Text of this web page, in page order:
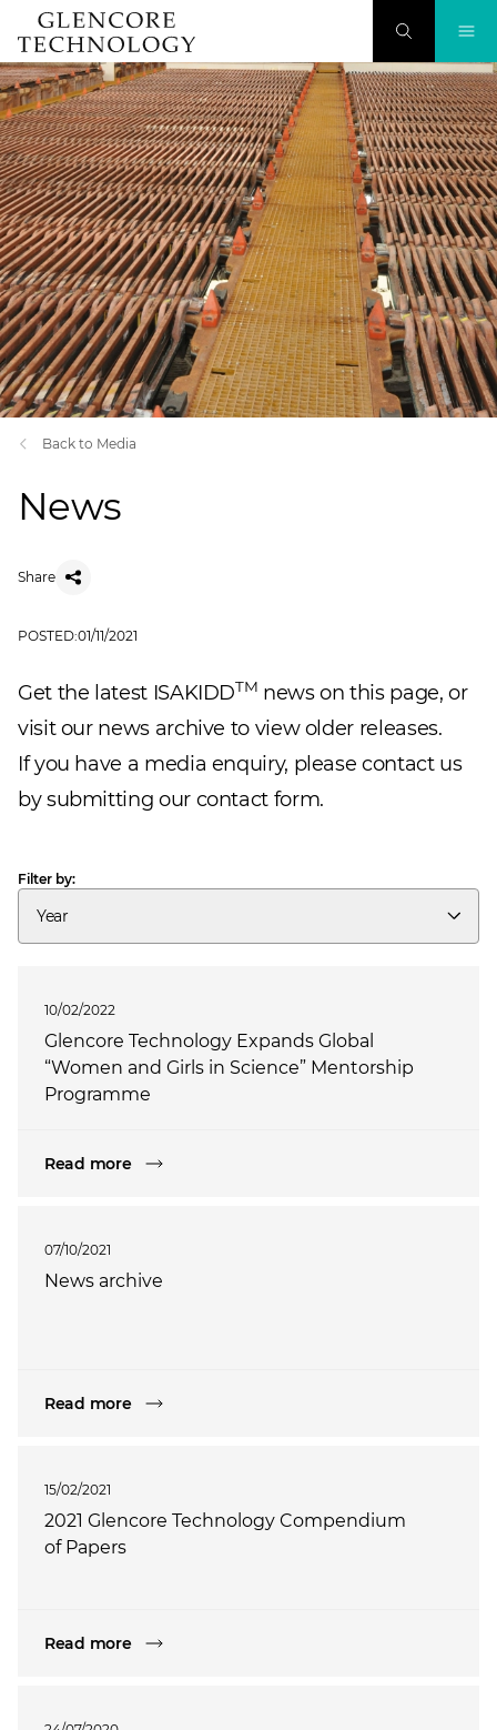
Back to Media
News
Share
POSTED:01/11/2021
Get the latest ISAKIDDTM news on this page, or
visit our news archive to view older releases.
If you have a media enquiry, pleasecontact us
by submitting our contact form.
Filter by:
Year
10/02/2022
Glencore Technology Expands Global
“Women and Girls in Science” Mentorship
Programme
Read more
07/10/2021
News archive
Read more
15/02/2021
2021 Glencore Technology Compendium
of Papers
Read more